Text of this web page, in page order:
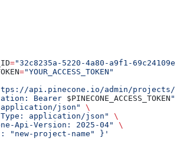
="32c8235a-5220-4a80-a9f1-
="YOUR_ACCESS_TOKEN"
api.pinecone.io/admin/projects/
Bearer $PINECONE_ACCESS_TOKEN "
json"
\
application/json"
\
Api-Version: 2025-04"
\
"new-project-name" }'